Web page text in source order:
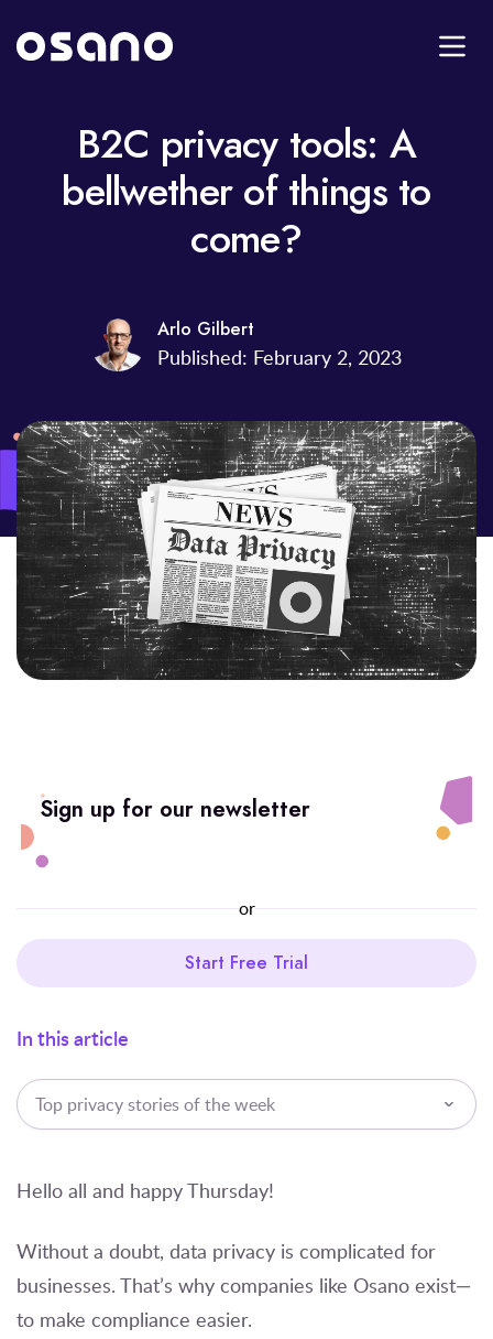
B2C privacy tools: A
bellwether of things to
come?
Arlo Gilbert
Published: February 2, 2023
In this article
Top privacy stories of the week
Sign up for our newsletter
or
Start Free Trial
Hello all and happy Thursday!
Without a doubt, data privacy is complicated for
businesses. That’s why companies like Osano exist—
to make compliance easier.